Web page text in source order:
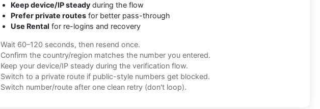
Keep device/IP steady during the flow
Prefer private routes for better pass-through
Use Rental for re-logins and recovery
Wait 60–120 seconds, then resend once.
Confirm the country/region matches the number you entered.
Keep your device/IP steady during the verification flow.
Switch to a private route if public-style numbers get blocked.
Switch number/route after one clean retry (don't loop).